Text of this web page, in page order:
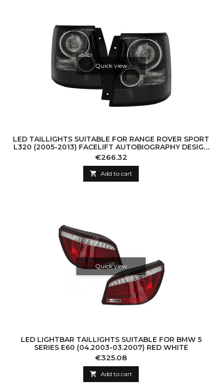
Quick view
LED TAILLIGHTS SUITABLE FOR RANGE ROVER SPORT
L320 (2005-2013) FACELIFT AUTOBIOGRAPHY DESIGN
BLACK
Price
€266.32
 Add to cart
Quick view
LED LIGHTBAR TAILLIGHTS SUITABLE FOR BMW 5
SERIES E60 (04.2003-03.2007) RED WHITE
Price
€325.08
 Add to cart